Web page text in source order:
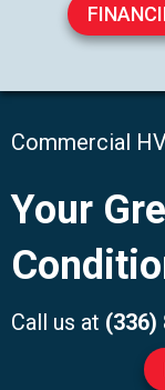
Commercial
Your
Call us at (336)